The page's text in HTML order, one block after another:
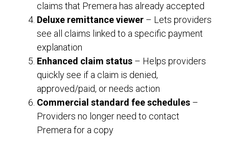
claims that Premera has already accepted
Deluxe remittance viewer – Lets providers
see all claims linked to a specific payment
explanation
Enhanced claim status – Helps providers
quickly see if a claim is denied,
approved/paid, or needs action
Commercial standard fee schedules –
Providers no longer need to contact
Premera for a copy